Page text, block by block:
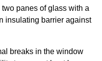
panes of glass with a
insulating barrier against
breaks in the window